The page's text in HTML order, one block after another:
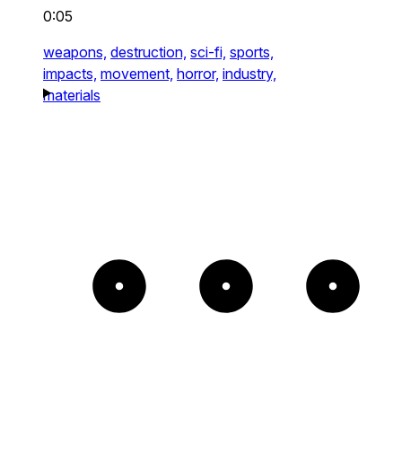
0:05
weapons, destruction, sci-fi, sports,
impacts, movement, horror, industry,
materials